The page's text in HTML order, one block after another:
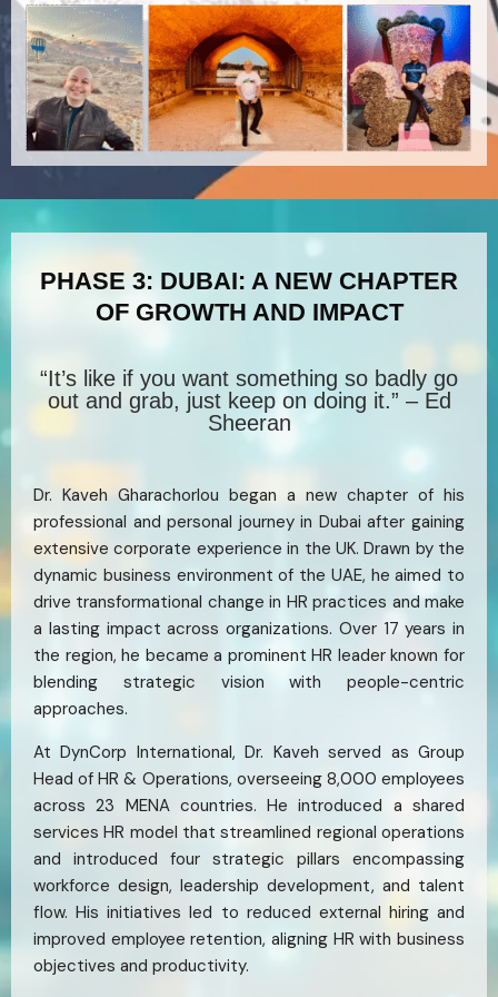
PHASE 3: DUBAI: A NEW CHAPTER
OF GROWTH AND IMPACT
“It’s like if you want something so badly go
out and grab, just keep on doing it.” – Ed
Sheeran
Dr. Kaveh Gharachorlou began a new chapter of his
professional and personal journey in Dubai after gaining
extensive corporate experience in the UK. Drawn by the
dynamic business environment of the UAE, he aimed to
drive transformational change in HR practices and make
a lasting impact across organizations. Over 17 years in
the region, he became a prominent HR leader known for
blending strategic vision with people-centric
approaches.
At DynCorp International, Dr. Kaveh served as Group
Head of HR & Operations, overseeing 8,000 employees
across 23 MENA countries. He introduced a shared
services HR model that streamlined regional operations
and introduced four strategic pillars encompassing
workforce design, leadership development, and talent
flow. His initiatives led to reduced external hiring and
improved employee retention, aligning HR with business
objectives and productivity.